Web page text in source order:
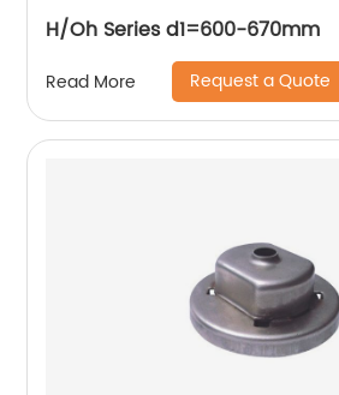
H/Oh Series d1=600-670mm
Read More Request a Quote